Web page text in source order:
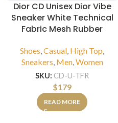
Dior CD Unisex Dior Vibe
Sneaker White Technical
Fabric Mesh Rubber
Shoes,Casual, High Top,
Sneakers, Men,Women
SKU: CD-U-TFR
$179
READ MORE